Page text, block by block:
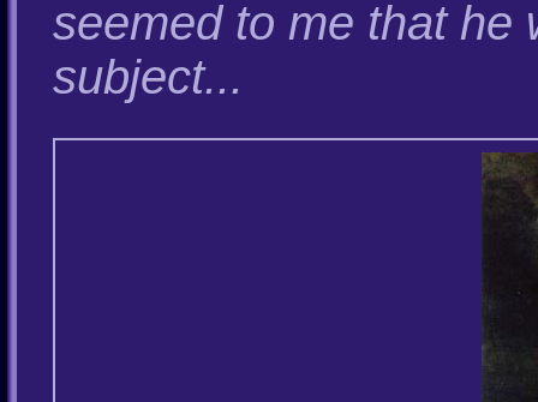
seemed to me that he
subject...